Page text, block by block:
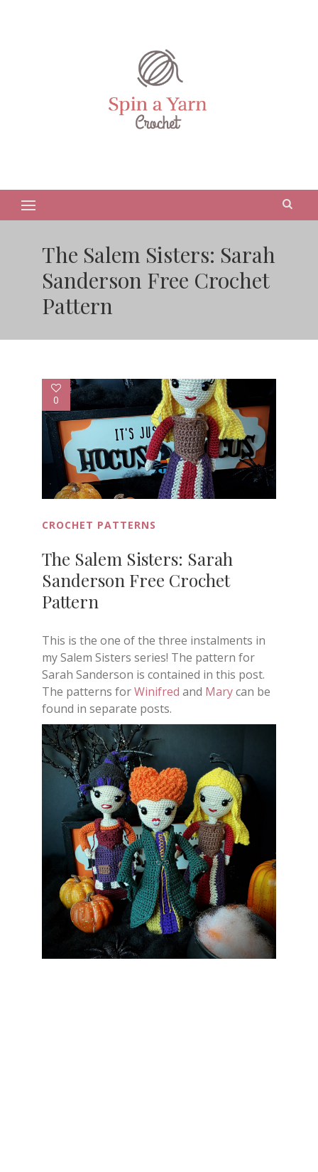
The Salem Sisters: Sarah
Sanderson Free Crochet
Pattern
0
CROCHET PATTERNS
The Salem Sisters: Sarah
Sanderson Free Crochet
Pattern
This is the one of the three instalments in
my Salem Sisters series! The pattern for
Sarah Sanderson is contained in this post.
The patterns forWinifred and Marycan be
found in separate posts.